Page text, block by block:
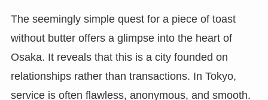
The seemingly simple quest for a piece of toast
without butter offers a glimpse into the heart of
Osaka. It reveals that this is a city founded on
relationships rather than transactions. In Tokyo,
service is often flawless, anonymous, and smooth.